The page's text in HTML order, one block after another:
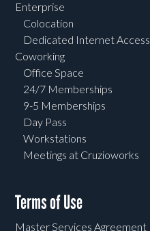
Enterprise
Colocation
Dedicated Internet Access
Coworking
Office Space
24/7 Memberships
9-5 Memberships
Day Pass
Workstations
Meetings at Cruzioworks
Terms of Use
Master Services Agreement